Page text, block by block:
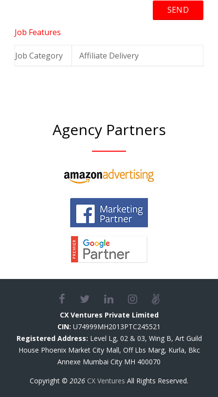
Job Features
Job Category Affiliate Delivery
Agency Partners
CX Ventures Private Limited
CIN: U74999MH2013PTC245521
Registered Address: Level Lg, 02 & 03, Wing B, Art Guild
House Phoenix Market City Mall, Off Lbs Marg, Kurla, Bkc
Annexe Mumbai City MH 400070
Copyright © 2026 CX Ventures All Rights Reserved.